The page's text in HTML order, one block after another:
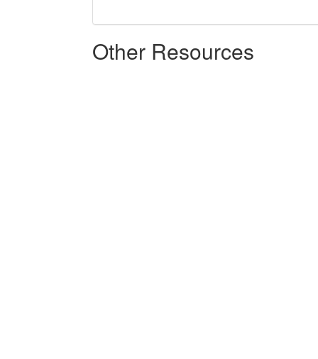
Other Resources